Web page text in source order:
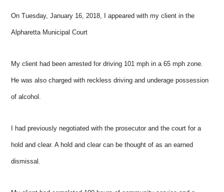
On Tuesday, January 16, 2018, I appeared with my client in the
Alpharetta Municipal Court
My client had been arrested for driving 101 mph in a 65 mph zone.
He was also charged with reckless driving and underage possession
of alcohol.
I had previously negotiated with the prosecutor and the court for a
hold and clear. A hold and clear can be thought of as an earned
dismissal.